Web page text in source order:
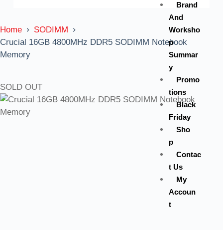
Brand
And
Worksho
p
Summar
y
Promo
tions
Black
Friday
Sho
p
Contac
t Us
My
Accoun
t
Home
SODIMM
Crucial 16GB 4800MHz DDR5 SODIMM Notebook
Memory
SOLD OUT